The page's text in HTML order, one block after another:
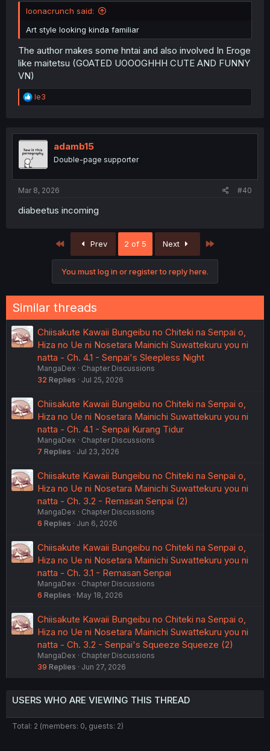
loonacrunch said:
Art style looking kinda familiar
The author makes some hntai and also involved In Eroge
like maitetsu (GOATED UOOOGHHH CUTE AND FUNNY
VN)
R
e
t
i
o
le3
adamb15
Double-page supporter
Mar 8, 2026 #40
diabeetus incoming
First Prev 2 of 5 Next
You must log in or register to reply here.
Similar threads
Chiisakute Kawaii Bungeibu no Chiteki na Senpai o,
Hiza no Ue ni Nosetara Mainichi Suwattekuru you ni
natta - Ch. 4.1 - Senpai's Sleepless Night
MangaDex
Chapter Discussions
32 Replies Jul 25, 2026
Chiisakute Kawaii Bungeibu no Chiteki na Senpai o,
Hiza no Ue ni Nosetara Mainichi Suwattekuru you ni
natta - Ch. 4.1 - Senpai Kurang Tidur
MangaDex
Chapter Discussions
7 Replies Jul 23, 2026
Chiisakute Kawaii Bungeibu no Chiteki na Senpai o,
Hiza no Ue ni Nosetara Mainichi Suwattekuru you ni
natta - Ch. 3.2 - Remasan Senpai (2)
MangaDex
Chapter Discussions
6 Replies Jun 6, 2026
Chiisakute Kawaii Bungeibu no Chiteki na Senpai o,
Hiza no Ue ni Nosetara Mainichi Suwattekuru you ni
natta - Ch. 3.1 - Remasan Senpai
MangaDex
Chapter Discussions
6 Replies May 18, 2026
Chiisakute Kawaii Bungeibu no Chiteki na Senpai o,
Hiza no Ue ni Nosetara Mainichi Suwattekuru you ni
natta - Ch. 3.2 - Senpai's Squeeze Squeeze (2)
MangaDex
Chapter Discussions
39 Replies Jun 27, 2026
USERS WHO ARE VIEWING THIS THREAD
Total: 2 (members: 0, guests: 2)